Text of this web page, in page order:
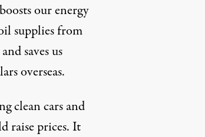
our energy
supplies from
saves us
overseas.
clean cars and
raise prices. It